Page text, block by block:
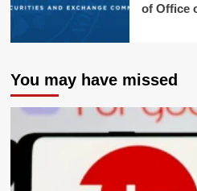
of Office
You may have missed